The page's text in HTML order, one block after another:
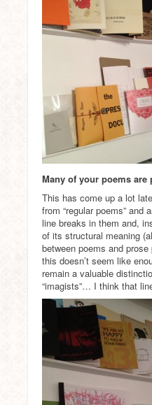
Many of your poems
This has come up a lot
from “regular poems”
line breaks in them and,
of its structural meaning
between poems and
this doesn’t seem like
remain a valuable
“imagists”… I think that